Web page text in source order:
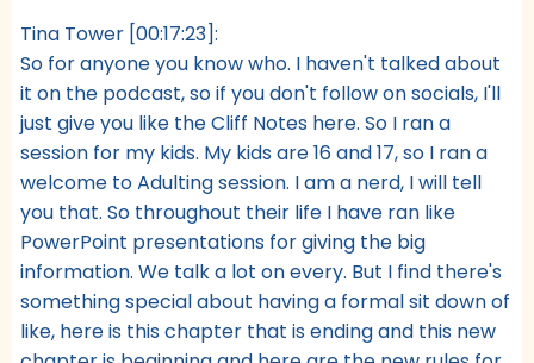
Tina Tower [00:17:23]:
So for anyone you know who. I haven't talked about
it on the podcast, so if you don't follow on socials, I'll
just give you like the Cliff Notes here. So I ran a
session for my kids. My kids are 16 and 17, so I ran a
welcome to Adulting session. I am a nerd, I will tell
you that. So throughout their life I have ran like
PowerPoint presentations for giving the big
information. We talk a lot on every. But I find there's
something special about having a formal sit down of
like, here is this chapter that is ending and this new